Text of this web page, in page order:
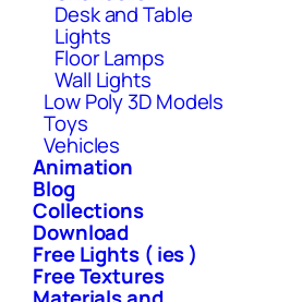
Desk and Table
Lights
Floor Lamps
Wall Lights
Low Poly 3D Models
Toys
Vehicles
Animation
Blog
Collections
Download
Free Lights ( ies )
Free Textures